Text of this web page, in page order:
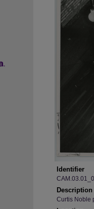
Identifier
Description
Curtis Noble